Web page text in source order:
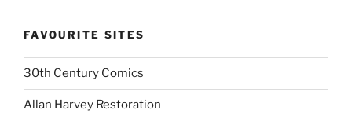
FAVOURITE SITES
30th Century Comics
Allan Harvey Restoration